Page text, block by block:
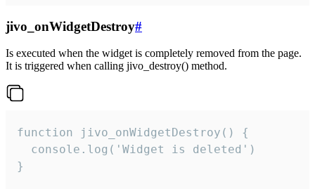
jivo_onWidgetDestroy#
Is executed when the widget is completely removed from the page.
It is triggered when calling jivo_destroy() method.
function jivo_onWidgetDestroy() {
  console.log('Widget is deleted')
}